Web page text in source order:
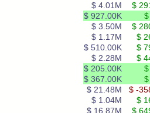
$ 4.01M $
$ 927.00K
$ 3.50M $
$ 1.17M $
$ 510.00K $
$ 2.28M $
$ 205.00K
$ 367.00K
$ 21.48M $ -
$ 1.04M $
$ 16.87M $